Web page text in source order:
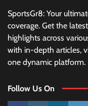
SportsGr8: Your
coverage. Get the
highlights across
with in-depth articles,
one dynamic platform.
Follow Us On